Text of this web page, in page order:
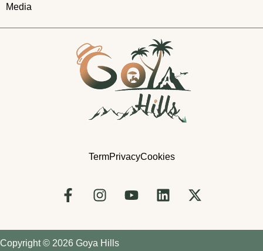
Media
TermPrivacyCookies
Copyright © 2026 Goya Hills